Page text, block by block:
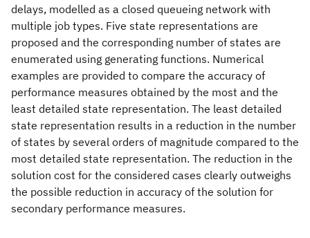
delays, modelled as a closed queueing network with
multiple job types. Five state representations are
proposed and the corresponding number of states are
enumerated using generating functions. Numerical
examples are provided to compare the accuracy of
performance measures obtained by the most and the
least detailed state representation. The least detailed
state representation results in a reduction in the number
of states by several orders of magnitude compared to the
most detailed state representation. The reduction in the
solution cost for the considered cases clearly outweighs
the possible reduction in accuracy of the solution for
secondary performance measures.